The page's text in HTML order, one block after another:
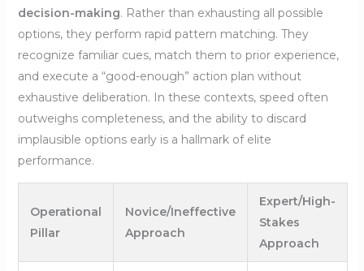
decision-making. Rather than exhausting all possible
options, they perform rapid pattern matching. They
recognize familiar cues, match them to prior experience,
and execute a “good-enough” action plan without
exhaustive deliberation. In these contexts, speed often
outweighs completeness, and the ability to discard
implausible options early is a hallmark of elite
performance.
Operational
Pillar
Novice/Ineffective
Approach
Expert/High-
Stakes
Approach